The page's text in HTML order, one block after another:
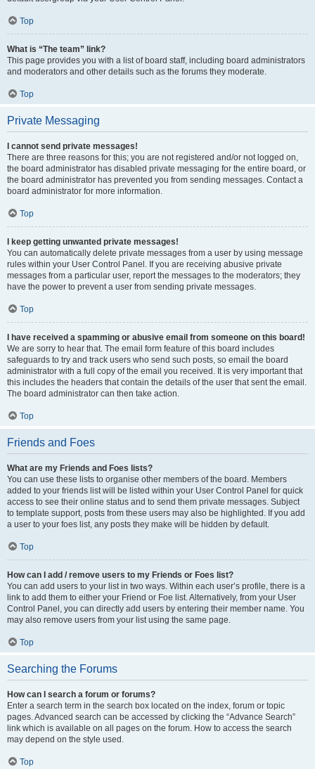
Top
What is “The team” link?
This page provides you with a list of board staff, including board administrators
and moderators and other details such as the forums they moderate.
Top
Private Messaging
I cannot send private messages!
There are three reasons for this; you are not registered and/or not logged on,
the board administrator has disabled private messaging for the entire board, or
the board administrator has prevented you from sending messages. Contact a
board administrator for more information.
Top
I keep getting unwanted private messages!
You can automatically delete private messages from a user by using message
rules within your User Control Panel. If you are receiving abusive private
messages from a particular user, report the messages to the moderators; they
have the power to prevent a user from sending private messages.
Top
I have received a spamming or abusive email from someone on this board!
We are sorry to hear that. The email form feature of this board includes
safeguards to try and track users who send such posts, so email the board
administrator with a full copy of the email you received. It is very important that
this includes the headers that contain the details of the user that sent the email.
The board administrator can then take action.
Top
Friends and Foes
What are my Friends and Foes lists?
You can use these lists to organise other members of the board. Members
added to your friends list will be listed within your User Control Panel for quick
access to see their online status and to send them private messages. Subject
to template support, posts from these users may also be highlighted. If you add
a user to your foes list, any posts they make will be hidden by default.
Top
How can I add / remove users to my Friends or Foes list?
You can add users to your list in two ways. Within each user’s profile, there is a
link to add them to either your Friend or Foe list. Alternatively, from your User
Control Panel, you can directly add users by entering their member name. You
may also remove users from your list using the same page.
Top
Searching the Forums
How can I search a forum or forums?
Enter a search term in the search box located on the index, forum or topic
pages. Advanced search can be accessed by clicking the “Advance Search”
link which is available on all pages on the forum. How to access the search
may depend on the style used.
Top